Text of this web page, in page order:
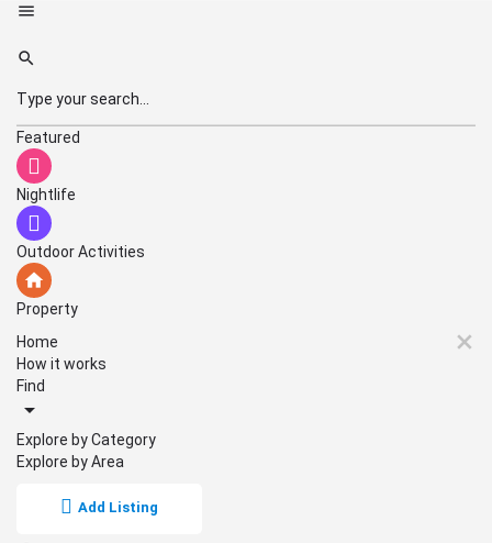
Featured
Nightlife
Outdoor Activities
Property
Home
How it works
Find
Explore by Category
Explore by Area
Add Listing